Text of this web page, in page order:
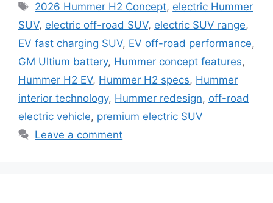
Tags
2026 Hummer H2 Concept, electric Hummer
SUV, electric off-road SUV, electric SUV range,
EV fast charging SUV, EV off-road performance,
GM Ultium battery, Hummer concept features,
Hummer H2 EV, Hummer H2 specs, Hummer
interior technology, Hummer redesign, off-road
electric vehicle, premium electric SUV
Leave a comment